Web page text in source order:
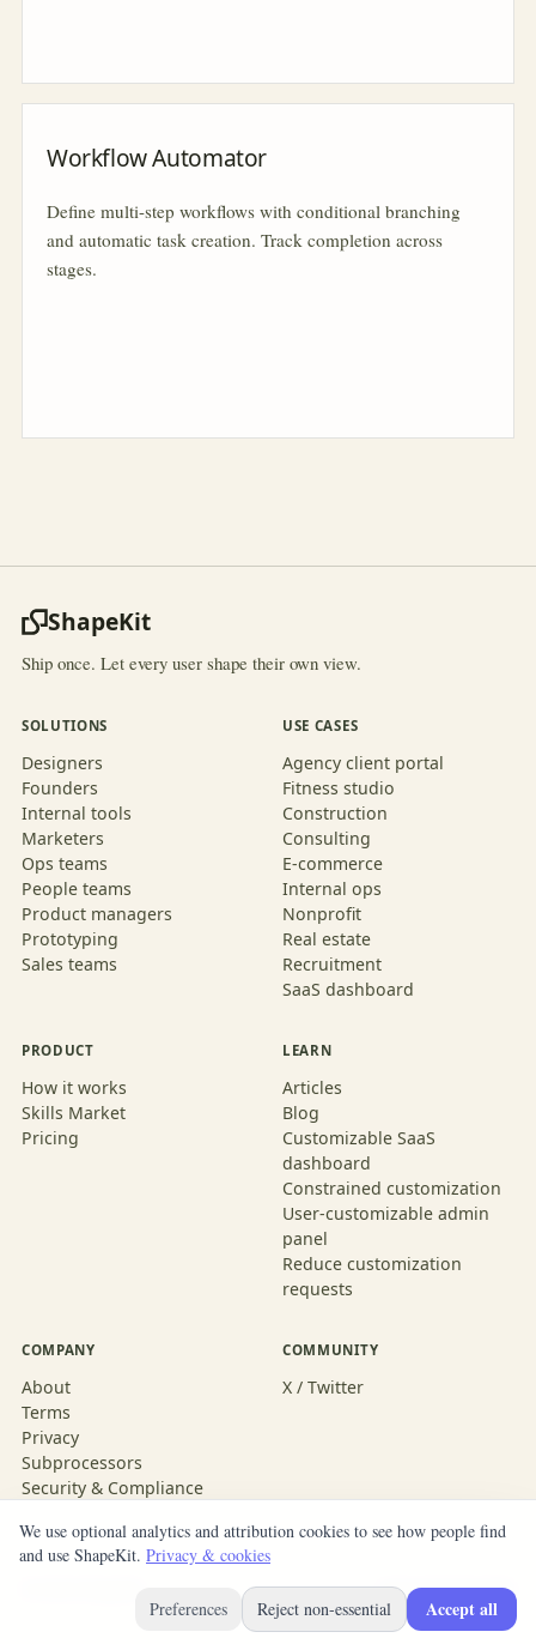
Workflow Automator
Define multi-step workflows with conditional branching
and automatic task creation. Track completion across
stages.
ShapeKit
Ship once. Let every user shape their own view.
SOLUTIONS
Designers
Founders
Internal tools
Marketers
Ops teams
People teams
Product managers
Prototyping
Sales teams
USE CASES
Agency client portal
Fitness studio
Construction
Consulting
E-commerce
Internal ops
Nonprofit
Real estate
Recruitment
SaaS dashboard
PRODUCT
How it works
Skills Market
Pricing
LEARN
Articles
Blog
Customizable SaaS
dashboard
Constrained customization
User-customizable admin
panel
Reduce customization
requests
COMPANY
About
Terms
Privacy
Subprocessors
Security & Compliance
COMMUNITY
X / Twitter
Built with ShapeKit
We use optional analytics and attribution cookies to see how people find
and use ShapeKit. Privacy & cookies
Preferences Reject non-essential Accept all